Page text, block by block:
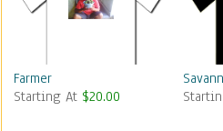
Farmer
Starting At $20.00